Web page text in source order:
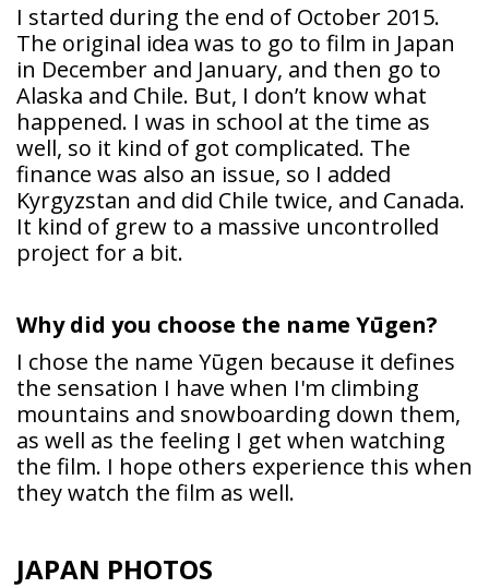
I started during the end of October 2015.
The original idea was to go to film in Japan
in December and January, and then go to
Alaska and Chile. But, I don’t know what
happened. I was in school at the time as
well, so it kind of got complicated. The
finance was also an issue, so I added
Kyrgyzstan and did Chile twice, and Canada.
It kind of grew to a massive uncontrolled
project for a bit.
Why did you choose the name Yūgen?
I chose the name Yūgen because it defines
the sensation I have when I'm climbing
mountains and snowboarding down them,
as well as the feeling I get when watching
the film. I hope others experience this when
they watch the film as well.
JAPAN PHOTOS